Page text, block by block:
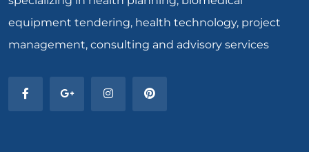
equipment tendering, health technology, project
management, consulting and advisory services